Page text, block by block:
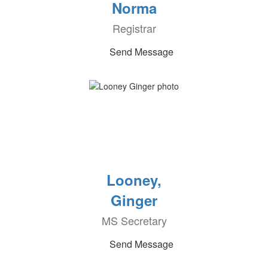
Norma
Registrar
Send Message
Looney,
Ginger
MS Secretary
Send Message